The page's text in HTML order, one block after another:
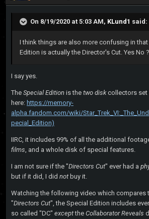
On 8/19/2020 at 5:03 AM, KLund1 said:
I think things are also more confusing in that
Edition is actually the Director's Cut. Yes No ?
I say yes.
The Special Edition is the two diskcollectors set
here: https://memory-
alpha.fandom.com/wiki/
pecial_Edition)
IIRC, it includes 99% of all the additional
films, and a whole disk of special features.
I am not sure if the "Directors Cut" ever had a
but if it did, I did not buy it.
Watching the following video which compares
"Directors Cut", the Special Edition includes
so called "DC" exceptthe Collaborator Reveals